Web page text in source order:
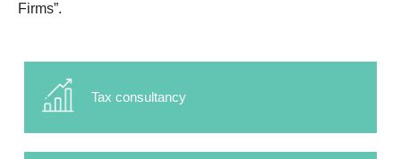
Firms”.
Tax consultancy